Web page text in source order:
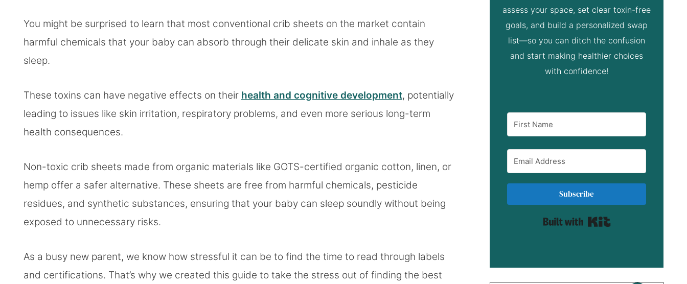
You might be surprised to learn that most conventional crib sheets on the market contain
harmful chemicals that your baby can absorb through their delicate skin and inhale as they
sleep.
These toxins can have negative effects on their health and cognitive development, potentially
leading to issues like skin irritation, respiratory problems, and even more serious long-term
health consequences.
Non-toxic crib sheets made from organic materials like GOTS-certified organic cotton, linen, or
hemp offer a safer alternative. These sheets are free from harmful chemicals, pesticide
residues, and synthetic substances, ensuring that your baby can sleep soundly without being
exposed to unnecessary risks.
As a busy new parent, we know how stressful it can be to find the time to read through labels
and certifications. That’s why we created this guide to take the stress out of finding the best
assess your space, set clear toxin-free
goals, and build a personalized swap
list—so you can ditch the confusion
and start making healthier choices
with confidence!
Subscribe